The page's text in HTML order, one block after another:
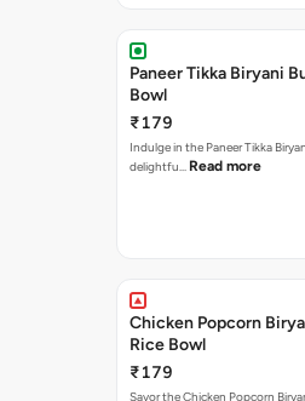
Paneer Tikka Biryani
Bowl
₹179
Indulge in the Paneer Tikka
delightfu… Read more
Chicken Popcorn
Rice Bowl
₹179
Savor the Chicken Popcorn